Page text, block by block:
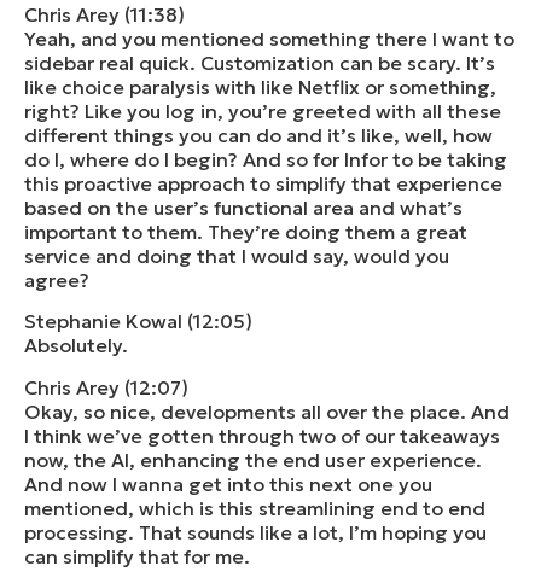
Chris Arey (11:38)
Yeah, and you mentioned something there I want to
sidebar real quick. Customization can be scary. It’s
like choice paralysis with like Netflix or something,
right? Like you log in, you’re greeted with all these
different things you can do and it’s like, well, how
do I, where do I begin? And so for Infor to be taking
this proactive approach to simplify that experience
based on the user’s functional area and what’s
important to them. They’re doing them a great
service and doing that I would say, would you
agree?
Stephanie Kowal (12:05)
Absolutely.
Chris Arey (12:07)
Okay, so nice, developments all over the place. And
I think we’ve gotten through two of our takeaways
now, the AI, enhancing the end user experience.
And now I wanna get into this next one you
mentioned, which is this streamlining end to end
processing. That sounds like a lot, I’m hoping you
can simplify that for me.